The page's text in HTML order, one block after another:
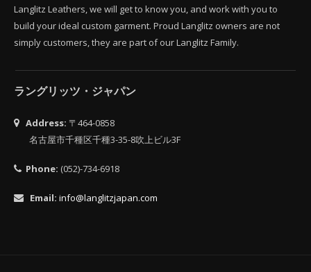
Langlitz Leathers, we will get to know you, and work with you to
build your ideal custom garment. Proud Langlitz owners are not
simply customers, they are part of our Langlitz Family.
ラングリッツ・ジャパン
Address: 〒464-0858
名古屋市千種区千種3-35-8吹上ビル3F
Phone: (052)-734-6918
Email: info@langlitzjapan.com